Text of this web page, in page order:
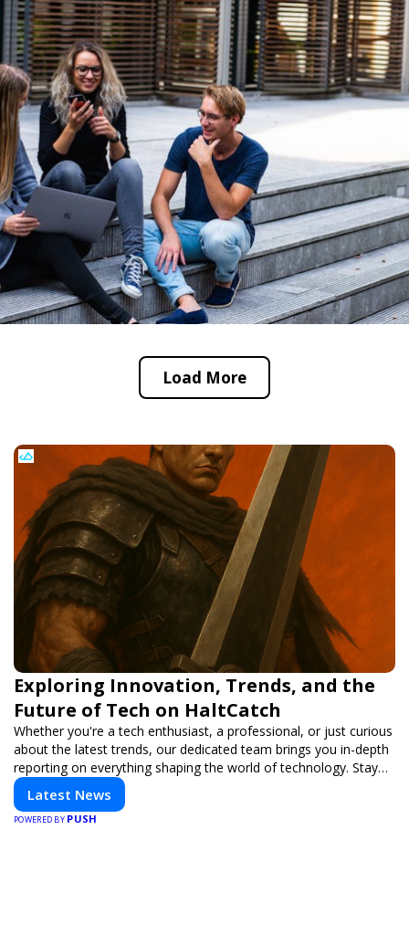
Load More
Exploring Innovation, Trends, and the
Future of Tech on HaltCatch
Whether you're a tech enthusiast, a professional, or just curious
about the latest trends, our dedicated team brings you in-depth
reporting on everything shaping the world of technology. Stay
informed and inspired with HaltCatch.
Latest News
POWERED BY PUSH